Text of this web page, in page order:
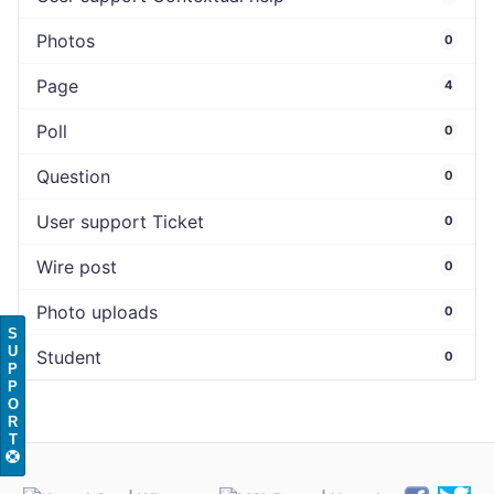
Photos 0
Page 4
Poll 0
Question 0
User support Ticket 0
Wire post 0
Photo uploads 0
Student 0
S
U
P
P
O
R
T